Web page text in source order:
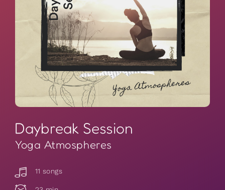
Daybreak Session
Yoga Atmospheres
11 songs